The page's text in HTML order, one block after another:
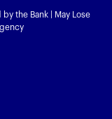
the Bank | May Lose